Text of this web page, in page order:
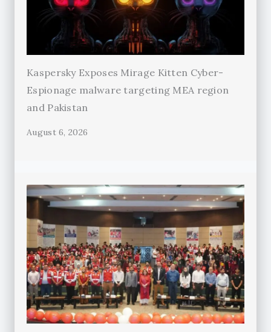
Kaspersky Exposes Mirage Kitten Cyber-
Espionage malware targeting MEA region
and Pakistan
August 6, 2026